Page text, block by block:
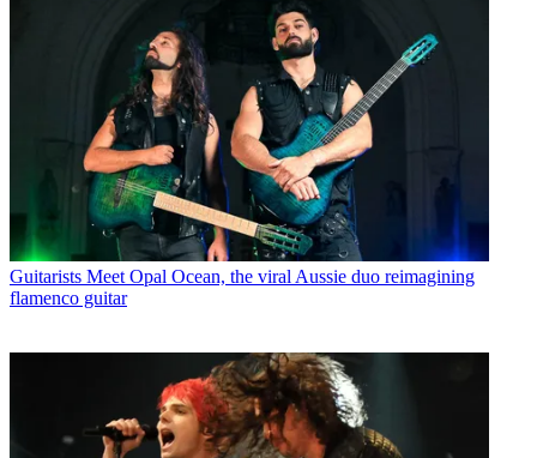
Guitarists Meet Opal Ocean, the viral Aussie duo reimagining
flamenco guitar